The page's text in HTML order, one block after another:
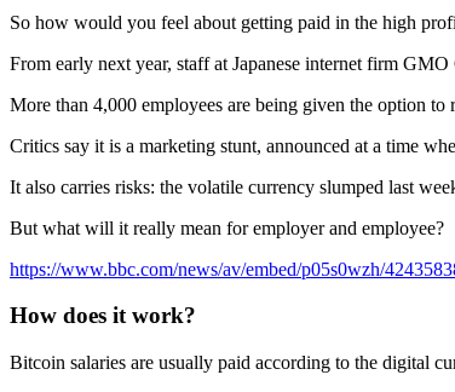
So how would you feel about getting paid in the high
From early next year, staff at Japanese internet firm
More than 4,000 employees are being given the option
Critics say it is a marketing stunt, announced at a time
It also carries risks: the volatile currency slumped last
But what will it really mean for employer and employee?
https://www.bbc.com/news/av/embed/p05s0wzh/
How does it work?
Bitcoin salaries are usually paid according to the digital